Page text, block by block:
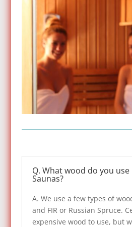
Q. What wood do you
Saunas?
A. We use a few types of
and FIR or Russian Spruce.
expensive wood to use, but